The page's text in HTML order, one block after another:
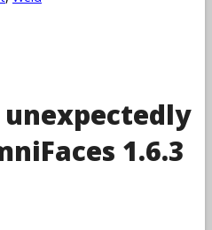
unexpectedly
1.6.3